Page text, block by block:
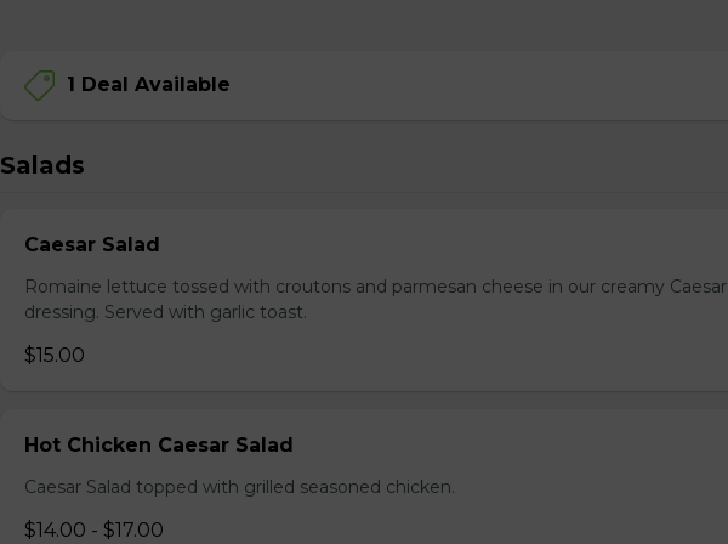
1 Deal Available
Salads
Caesar Salad
Romaine lettuce tossed with croutons and parmesan cheese in our creamy Caesar
dressing. Served with garlic toast.
$15.00
Hot Chicken Caesar Salad
Caesar Salad topped with grilled seasoned chicken.
$14.00 - $17.00